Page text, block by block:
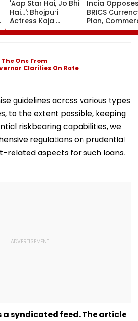
'Aap Star Hai, Jo Bhi
Hai...': Bhojpuri
Actress Kajal
Raghwani Claims
Pawan Singh
EXPLOSIVE
Revelation—VIDEO
India Opposes
BRICS
Plan,
Minister Piyush
Goyal Says
One From
Clarifies On Rate
guidelines across various types
to the extent possible, keeping
riskbearing capabilities, we
regulations on prudential
related aspects for such loans,
a syndicated feed. The article